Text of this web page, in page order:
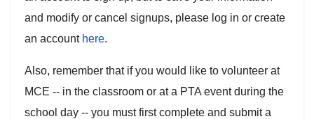
and modify or cancel signups, please log in or create
an account here.
Also, remember that if you would like to volunteer at
MCE -- in the classroom or at a PTA event during the
school day -- you must first complete and submit a